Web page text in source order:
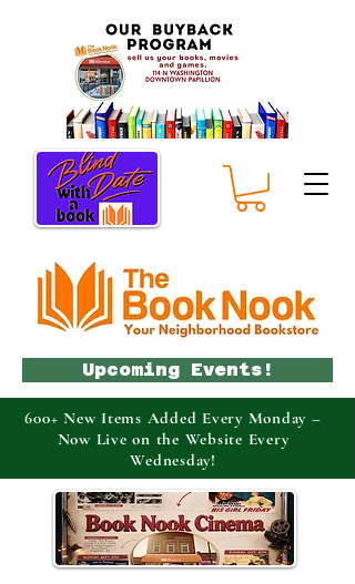
Upcoming Events!
600+ New Items Added Every Monday –
Now Live on the Website Every
Wednesday!